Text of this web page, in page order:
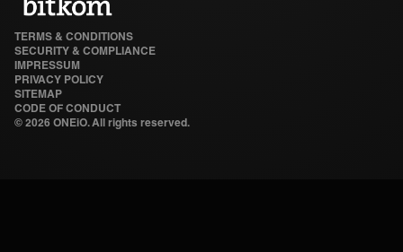
© 2026 ONEiO. All rights reserved.
TERMS & CONDITIONS
SECURITY & COMPLIANCE
IMPRESSUM
PRIVACY POLICY
SITEMAP
CODE OF CONDUCT